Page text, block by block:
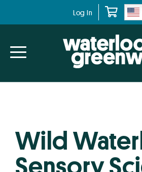
navigation
content
Log In
Wild